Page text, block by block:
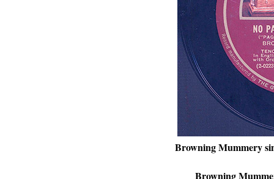
Browning Mummery
Browning